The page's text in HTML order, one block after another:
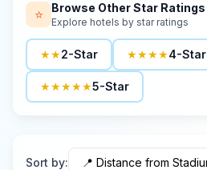
⭐ Browse Other Star Ratings
Explore hotels by star ratings
★★2-Star ★★★★4-Star
★★★★★5-Star
Sort by: